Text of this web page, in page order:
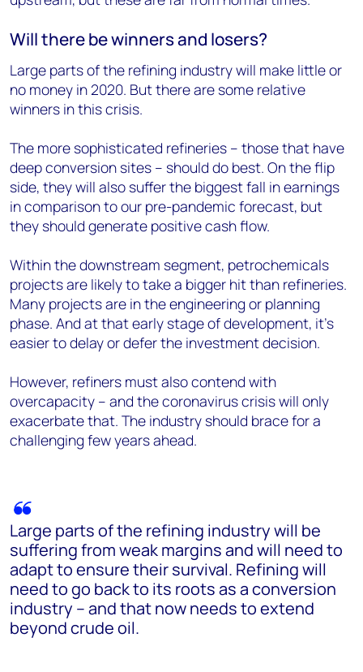
Will there be winners and losers?
Large parts of the refining industry will make little or
no money in 2020. But there are some relative
winners in this crisis.
The more sophisticated refineries – those that have
deep conversion sites – should do best. On the flip
side, they will also suffer the biggest fall in earnings
in comparison to our pre-pandemic forecast, but
they should generate positive cash flow.
Within the downstream segment, petrochemicals
projects are likely to take a bigger hit than refineries.
Many projects are in the engineering or planning
phase. And at that early stage of development, it’s
easier to delay or defer the investment decision.
However, refiners must also contend with
overcapacity – and the coronavirus crisis will only
exacerbate that. The industry should brace for a
challenging few years ahead.
Large parts of the refining industry will be
suffering from weak margins and will need to
adapt to ensure their survival. Refining will
need to go back to its roots as a conversion
industry – and that now needs to extend
beyond crude oil.